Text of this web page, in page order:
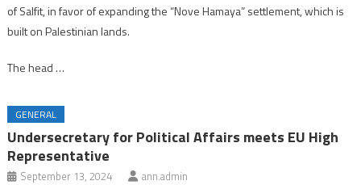
of Salfit, in favor of expanding the “Nove Hamaya” settlement, which is
built on Palestinian lands.
The head …
GENERAL
Undersecretary for Political Affairs meets EU High
Representative
September 13, 2024 ann.admin